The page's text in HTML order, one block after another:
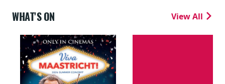
WHAT'S ON View All